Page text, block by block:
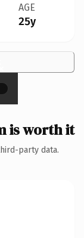
AGE
25y
is worth it
party data.